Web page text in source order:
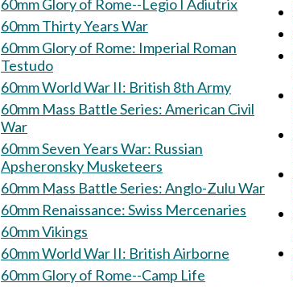
60mm Glory of Rome--Legio I Adiutrix
60mm Thirty Years War
60mm Glory of Rome: Imperial Roman
Testudo
60mm World War II: British 8th Army
60mm Mass Battle Series: American Civil
War
60mm Seven Years War: Russian
Apsheronsky Musketeers
60mm Mass Battle Series: Anglo-Zulu War
60mm Renaissance: Swiss Mercenaries
60mm Vikings
60mm World War II: British Airborne
60mm Glory of Rome--Camp Life